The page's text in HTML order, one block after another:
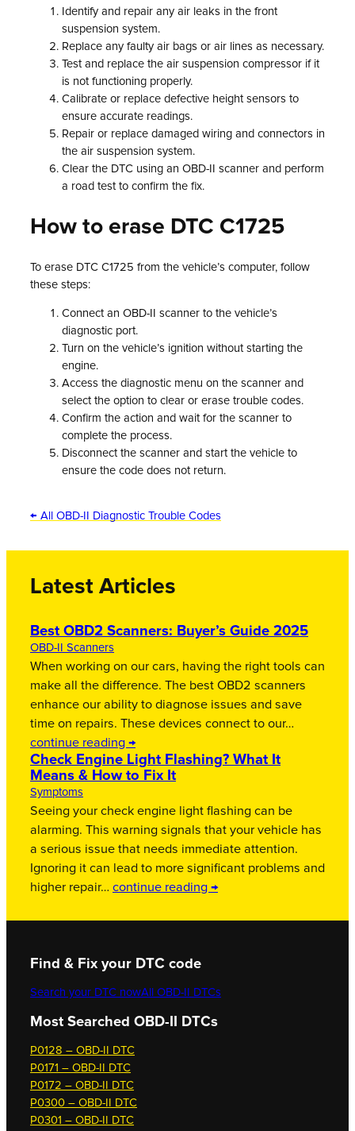
Identify and repair any air leaks in the front
suspension system.
Replace any faulty air bags or air lines as necessary.
Test and replace the air suspension compressor if it
is not functioning properly.
Calibrate or replace defective height sensors to
ensure accurate readings.
Repair or replace damaged wiring and connectors in
the air suspension system.
Clear the DTC using an OBD-II scanner and perform
a road test to confirm the fix.
How to erase DTC C1725
To erase DTC C1725 from the vehicle’s computer, follow
these steps:
Connect an OBD-II scanner to the vehicle’s
diagnostic port.
Turn on the vehicle’s ignition without starting the
engine.
Access the diagnostic menu on the scanner and
select the option to clear or erase trouble codes.
Confirm the action and wait for the scanner to
complete the process.
Disconnect the scanner and start the vehicle to
ensure the code does not return.
← All OBD-II Diagnostic Trouble Codes
Latest Articles
Best OBD2 Scanners: Buyer’s Guide 2025
OBD-II Scanners
When working on our cars, having the right tools can
make all the difference. The best OBD2 scanners
enhance our ability to diagnose issues and save
time on repairs. These devices connect to our…
continue reading →
Check Engine Light Flashing? What It
Means & How to Fix It
Symptoms
Seeing your check engine light flashing can be
alarming. This warning signals that your vehicle has
a serious issue that needs immediate attention.
Ignoring it can lead to more significant problems and
higher repair… continue reading →
Find & Fix your DTC code
Search your DTC nowAll OBD-II DTCs
Most Searched OBD-II DTCs
P0128 – OBD-II DTC
P0171 – OBD-II DTC
P0172 – OBD-II DTC
P0300 – OBD-II DTC
P0301 – OBD-II DTC